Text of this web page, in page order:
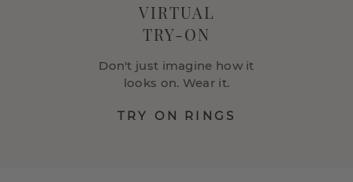
VIRTUAL
TRY-ON
Don't just imagine how it
looks on. Wear it.
TRY ON RINGS